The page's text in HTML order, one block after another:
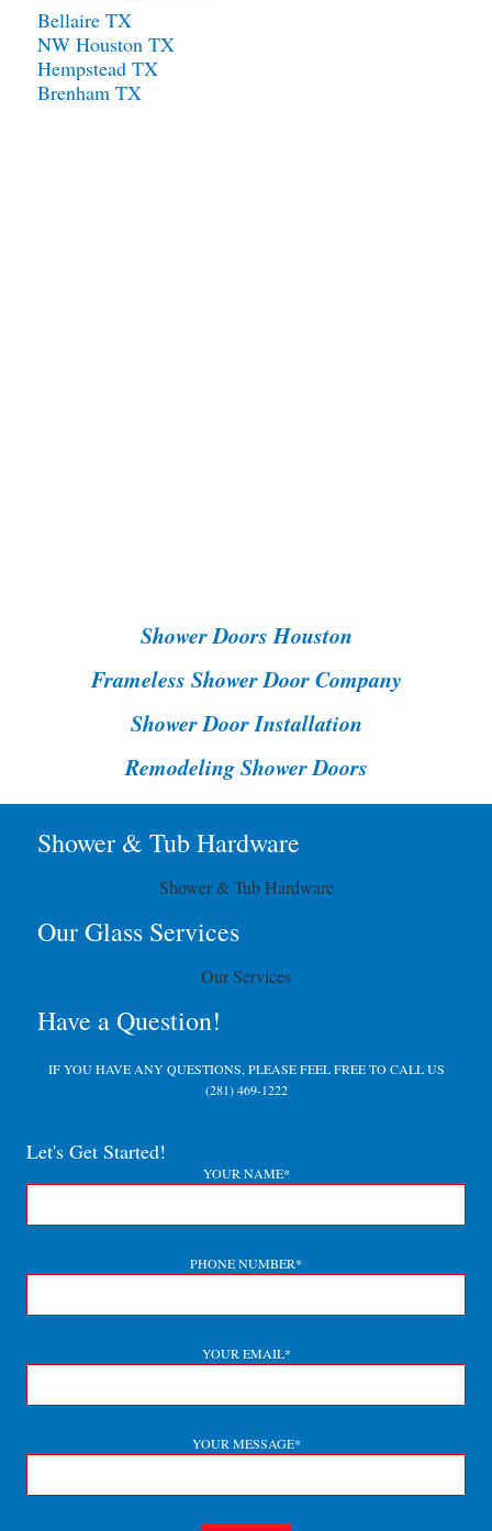
Bellaire TX
NW Houston TX
Hempstead TX
Brenham TX
Shower Doors Houston
Frameless Shower Door Company
Shower Door Installation
Remodeling Shower Doors
Shower & Tub Hardware
Shower & Tub Hardware
Our Glass Services
Our Services
Have a Question!
IF YOU HAVE ANY QUESTIONS, PLEASE FEEL FREE TO CALL US
(281) 469-1222
Let's Get Started!
YOUR NAME*
PHONE NUMBER*
YOUR EMAIL*
YOUR MESSAGE*